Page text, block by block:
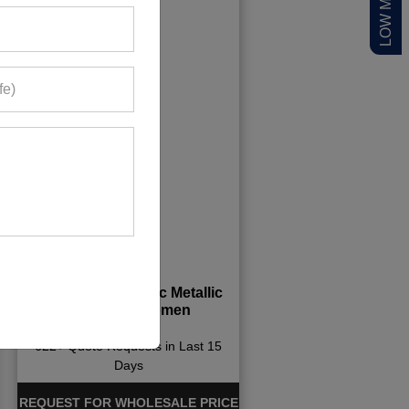
Greyish Black Chic Metallic
Jacket for Women
622+ Quote Requests in Last 15
Days
REQUEST FOR WHOLESALE PRICE